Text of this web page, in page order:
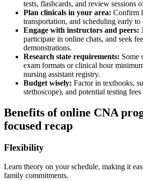
tests, flashcards, and ‌review sessions
Plan clinicals in your​ area: Confirm
transportation, and scheduling early to
Engage with instructors and peers:
participate in online chats, and ⁢seek
demonstrations.
Research state requirements: Some
exam formats or clinical hour
nursing assistant registry.
Budget wisely: Factor in textbooks,
stethoscope), ⁣and potential testing
Benefits of online⁢ CNA
focused ​recap
Flexibility
Learn theory on ​your schedule, ⁤making ⁢it
family commitments.